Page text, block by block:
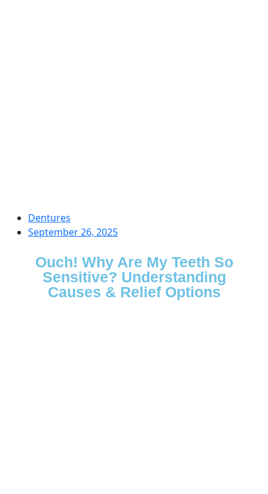
Dentures
September 26, 2025
Ouch! Why Are My Teeth So
Sensitive? Understanding
Causes & Relief Options